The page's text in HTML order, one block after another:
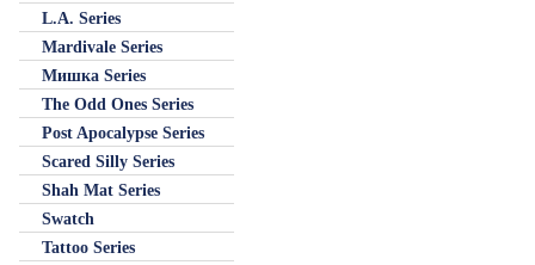
L.A. Series
Mardivale Series
Мишка Series
The Odd Ones Series
Post Apocalypse Series
Scared Silly Series
Shah Mat Series
Swatch
Tattoo Series